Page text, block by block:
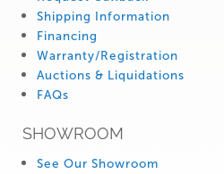
Shipping Information
Financing
Warranty/Registration
Auctions & Liquidations
FAQs
SHOWROOM
See Our Showroom